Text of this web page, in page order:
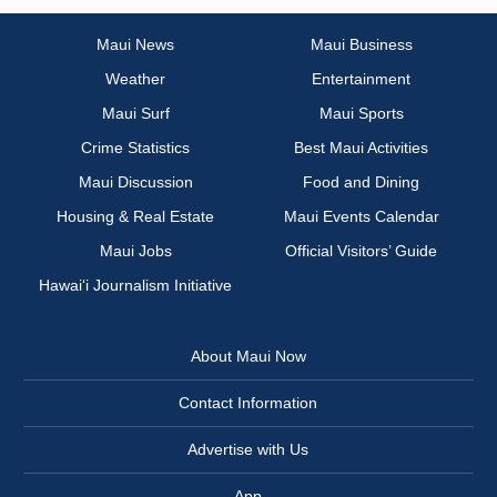
Maui News
Maui Business
Weather
Entertainment
Maui Surf
Maui Sports
Crime Statistics
Best Maui Activities
Maui Discussion
Food and Dining
Housing & Real Estate
Maui Events Calendar
Maui Jobs
Official Visitors’ Guide
Hawai‘i Journalism Initiative
About Maui Now
Contact Information
Advertise with Us